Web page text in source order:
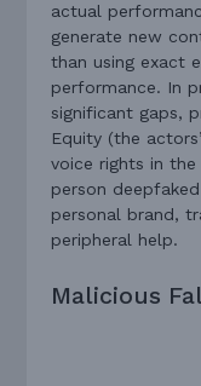
actual
generate new
than using exact
performance. In
significant gaps,
Equity (the
voice rights in
person
personal brand,
peripheral help.
Malicious